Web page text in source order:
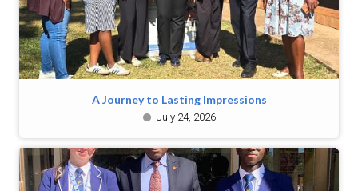
A Journey to Lasting Impressions
July 24, 2026